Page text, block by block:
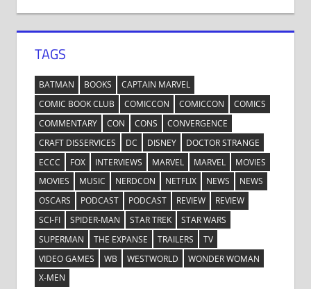
TAGS
BATMAN BOOKS
CAPTAIN MARVEL
COMIC BOOK CLUB
COMICCON COMICCON
COMICS
COMMENTARY
CON CONS
CONVERGENCE
CRAFT DISSERVICES
DC DISNEY
DOCTOR STRANGE
ECCC
FOX INTERVIEWS MARVEL MARVEL
MOVIES
MOVIES
MUSIC NERDCON NETFLIX NEWS
NEWS
OSCARS
PODCAST PODCAST REVIEW
REVIEW
SCI-FI
SPIDER-MAN STAR TREK
STAR WARS
SUPERMAN
THE EXPANSE TRAILERS
TV
VIDEO GAMES
WB WESTWORLD
WONDER WOMAN
X-MEN